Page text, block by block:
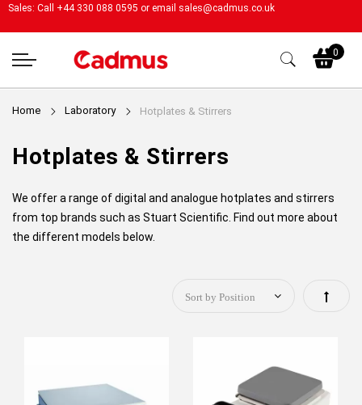
Sales: Call +44 330 088 0595 or email sales@cadmus.co.uk
0
Home Laboratory Hotplates & Stirrers
Hotplates & Stirrers
We offer a range of digital and analogue hotplates and stirrers
from top brands such as Stuart Scientific. Find out more about
the different models below.
Set